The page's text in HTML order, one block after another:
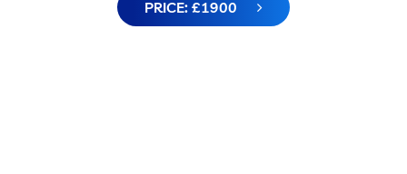
PRICE: £1900